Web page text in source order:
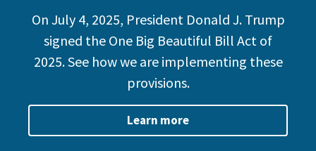
On July 4, 2025, President Donald J. Trump
signed the One Big Beautiful Bill Act of
2025. See how we are implementing these
provisions.
Learn more